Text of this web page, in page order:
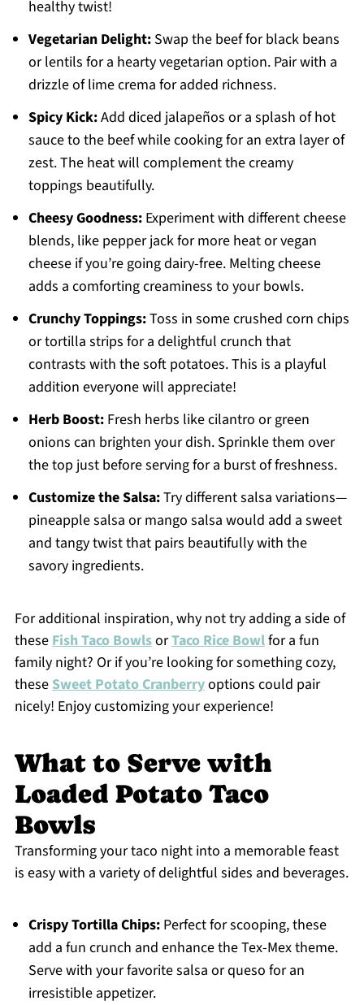
healthy twist!
Vegetarian Delight:Swap the beef for black beans
or lentils for a hearty vegetarian option. Pair with a
drizzle of lime crema for added richness.
Spicy Kick:Add diced jalapeños or a splash of hot
sauce to the beef while cooking for an extra layer of
zest. The heat will complement the creamy
toppings beautifully.
Cheesy Goodness:Experiment with different cheese
blends, like pepper jack for more heat or vegan
cheese if you’re going dairy-free. Melting cheese
adds a comforting creaminess to your bowls.
Crunchy Toppings:Toss in some crushed corn chips
or tortilla strips for a delightful crunch that
contrasts with the soft potatoes. This is a playful
addition everyone will appreciate!
Herb Boost:Fresh herbs like cilantro or green
onions can brighten your dish. Sprinkle them over
the top just before serving for a burst of freshness.
Customize the Salsa:Try different salsa variations—
pineapple salsa or mango salsa would add a sweet
and tangy twist that pairs beautifully with the
savory ingredients.
For additional inspiration, why not try adding a side of
theseFish Taco BowlsorTaco Rice Bowlfor a fun
family night? Or if you’re looking for something cozy,
theseSweet Potato Cranberryoptions could pair
nicely! Enjoy customizing your experience!
What to Serve with
Loaded Potato Taco
Bowls
Transforming your taco night into a memorable feast
is easy with a variety of delightful sides and beverages.
Crispy Tortilla Chips:Perfect for scooping, these
add a fun crunch and enhance the Tex-Mex theme.
Serve with your favorite salsa or queso for an
irresistible appetizer.